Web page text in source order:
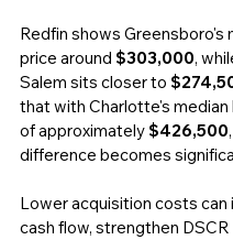
Redfin shows Greensboro's
price around $303,000,
Salem sits closer to
that with Charlotte's median
of approximately $426,500
difference becomes
Lower acquisition costs can
cash flow, strengthen DSCR